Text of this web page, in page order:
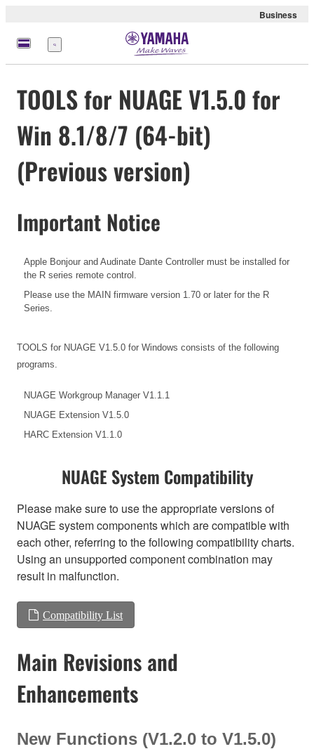
Business
Menu
TOOLS for NUAGE V1.5.0 for
Win 8.1/8/7 (64-bit)
(Previous version)
Important Notice
Apple Bonjour and Audinate Dante Controller must be installed for
the R series remote control.
Please use the MAIN firmware version 1.70 or later for the R
Series.
TOOLS for NUAGE V1.5.0 for Windows consists of the following
programs.
NUAGE Workgroup Manager V1.1.1
NUAGE Extension V1.5.0
HARC Extension V1.1.0
NUAGE System Compatibility
Please make sure to use the appropriate versions of
NUAGE system components which are compatible with
each other, referring to the following compatibility charts.
Using an unsupported component combination may
result in malfunction.
Compatibility List
Main Revisions and
Enhancements
New Functions (V1.2.0 to V1.5.0)